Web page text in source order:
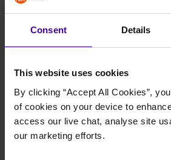
Consent Details
This website uses cookies
By clicking “Accept All Cookies”,
of cookies on your device to
access our live chat, analyse site
our marketing efforts.
MAKE A DONATION
With your support, young